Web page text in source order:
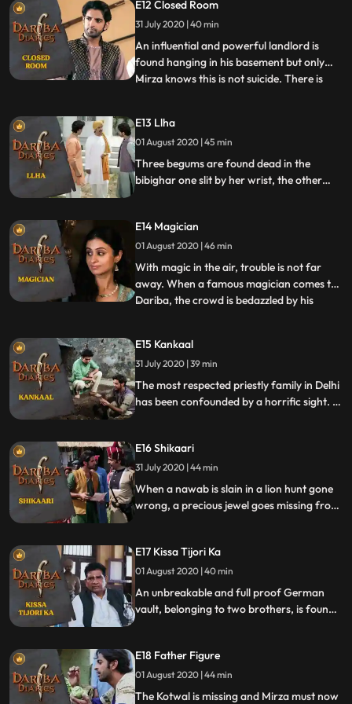
Mirza steps in only to discover a murky
web of clues.
E12 Closed Room
31 July 2020 | 40 min
An influential and powerful landlord is
found hanging in his basement but only
Mirza knows this is not suicide. There is
reveals a dark past of the victim and many
enemies who could be possible suspects in
this closed room
...
E13 Llha
01 August 2020 | 45 min
Three begums are found dead in the
bibighar one slit by her wrist, the other
mystery further unfolds throwing Mirza
into a web of challenges.
E14 Magician
01 August 2020 | 46 min
With magic in the air, trouble is not far
away. When a famous magician comes to
Dariba, the crowd is bedazzled by his
people disappear and come back never
fails to win over audiences. During one
such show, he successf
...
E15 Kankaal
31 July 2020 | 39 min
The most respected priestly family in Delhi
has been confounded by a horrific sight. A
makes things even more interesting is
Mirza’s discovery, that the victim is a
Muslim.
E16 Shikaari
31 July 2020 | 44 min
When a nawab is slain in a lion hunt gone
wrong, a precious jewel goes missing from
to bring the killer to justice. Waiting for the
killer to make a mistake, Mirza’s eye is on
everyone.
E17 Kissa Tijori Ka
01 August 2020 | 40 min
An unbreakable and full proof German
vault, belonging to two brothers, is found
E18 Father Figure
01 August 2020 | 44 min
The Kotwal is missing and Mirza must now